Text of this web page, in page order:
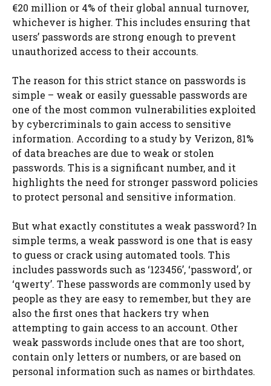
€20 million or 4% of their global annual turnover,
whichever is higher. This includes ensuring that
users’ passwords are strong enough to prevent
unauthorized access to their accounts.
The reason for this strict stance on passwords is
simple – weak or easily guessable passwords are
one of the most common vulnerabilities exploited
by cybercriminals to gain access to sensitive
information. According to a study by Verizon, 81%
of data breaches are due to weak or stolen
passwords. This is a significant number, and it
highlights the need for stronger password policies
to protect personal and sensitive information.
But what exactly constitutes a weak password? In
simple terms, a weak password is one that is easy
to guess or crack using automated tools. This
includes passwords such as ‘123456’, ‘password’, or
‘qwerty’. These passwords are commonly used by
people as they are easy to remember, but they are
also the first ones that hackers try when
attempting to gain access to an account. Other
weak passwords include ones that are too short,
contain only letters or numbers, or are based on
personal information such as names or birthdates.